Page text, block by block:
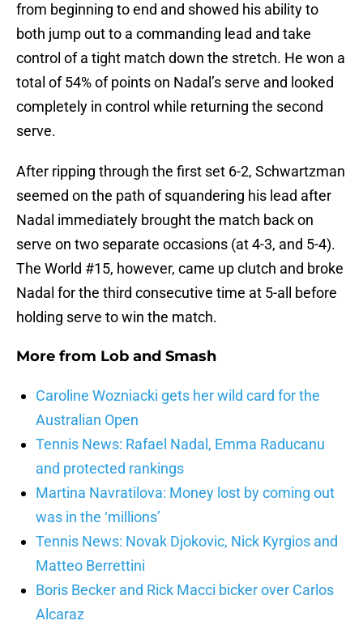
from beginning to end and showed his ability to
both jump out to a commanding lead and take
control of a tight match down the stretch. He won a
total of 54% of points on Nadal’s serve and looked
completely in control while returning the second
serve.
After ripping through the first set 6-2, Schwartzman
seemed on the path of squandering his lead after
Nadal immediately brought the match back on
serve on two separate occasions (at 4-3, and 5-4).
The World #15, however, came up clutch and broke
Nadal for the third consecutive time at 5-all before
holding serve to win the match.
More from Lob and Smash
Caroline Wozniacki gets her wild card for the
Australian Open
Tennis News: Rafael Nadal, Emma Raducanu
and protected rankings
Martina Navratilova: Money lost by coming out
was in the ‘millions’
Tennis News: Novak Djokovic, Nick Kyrgios and
Matteo Berrettini
Boris Becker and Rick Macci bicker over Carlos
Alcaraz